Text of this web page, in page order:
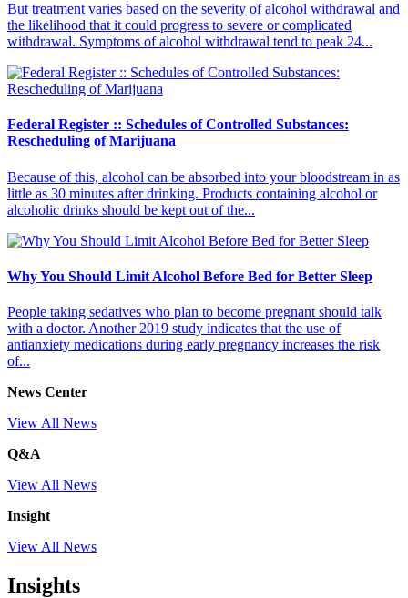
But treatment varies based on the severity of alcohol withdrawal and
the likelihood that it could progress to severe or complicated
withdrawal. Symptoms of alcohol withdrawal tend to peak 24...
Federal Register :: Schedules of Controlled Substances:
Rescheduling of Marijuana
Because of this, alcohol can be absorbed into your bloodstream in as
little as 30 minutes after drinking. Products containing alcohol or
alcoholic drinks should be kept out of the...
Why You Should Limit Alcohol Before Bed for Better Sleep
People taking sedatives who plan to become pregnant should talk
with a doctor. Another 2019 study indicates that the use of
antianxiety medications during early pregnancy increases the risk
of...
News Center
View All News
Q&A
View All News
Insight
View All News
Insights